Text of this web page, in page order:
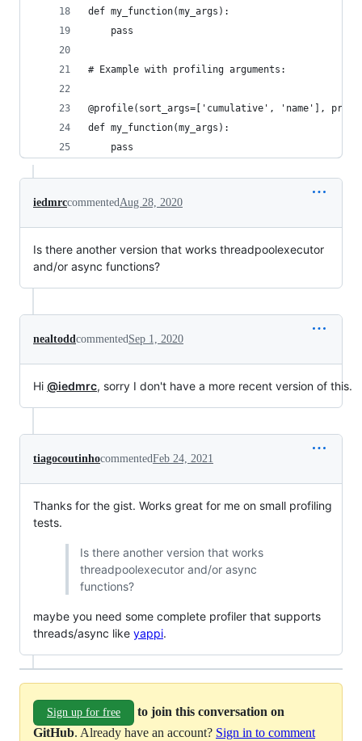
def my_function(my_args):
    pass
# Example with profiling arguments:
@profile(sort_args=['cumulative', 'name'],
def my_function(my_args):
    pass
iedmrccommentedAug 28, 2020
Is there another version that works threadpoolexecutor
and/or async functions?
nealtoddcommentedSep 1, 2020
Hi @iedmrc, sorry I don't have a more recent version of this.
tiagocoutinhocommentedFeb 24, 2021
Thanks for the gist. Works great for me on small profiling
tests.
Is there another version that works
threadpoolexecutor and/or async
functions?
maybe you need some complete profiler that supports
threads/async like yappi.
Sign up for free
to join this conversation on
GitHub. Already have an account? Sign in to comment